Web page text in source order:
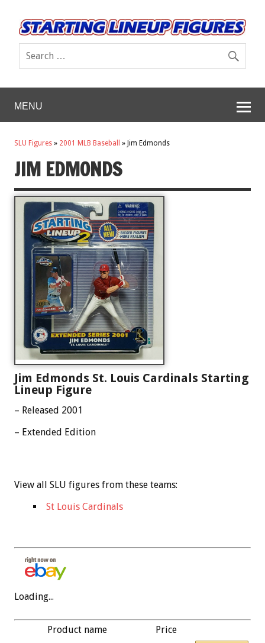
MENU
SLU Figures » 2001 MLB Baseball » Jim Edmonds
JIM EDMONDS
Jim Edmonds St. Louis Cardinals Starting
Lineup Figure
– Released 2001
– Extended Edition
View all SLU figures from these teams:
St Louis Cardinals
Loading...
Product name Price